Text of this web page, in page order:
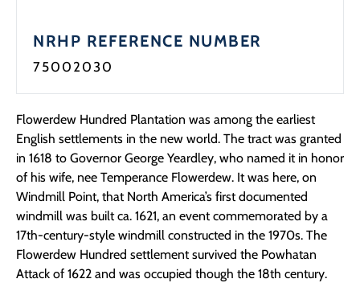
NRHP REFERENCE NUMBER
75002030
Flowerdew Hundred Plantation was among the earliest
English settlements in the new world. The tract was granted
in 1618 to Governor George Yeardley, who named it in honor
of his wife, nee Temperance Flowerdew. It was here, on
Windmill Point, that North America’s first documented
windmill was built ca. 1621, an event commemorated by a
17th-century-style windmill constructed in the 1970s. The
Flowerdew Hundred settlement survived the Powhatan
Attack of 1622 and was occupied though the 18th century.